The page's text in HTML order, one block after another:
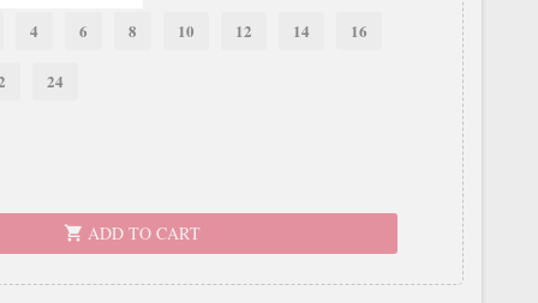
4 6 8 10 12 14 16
24
shopping_cart ADD TO CART